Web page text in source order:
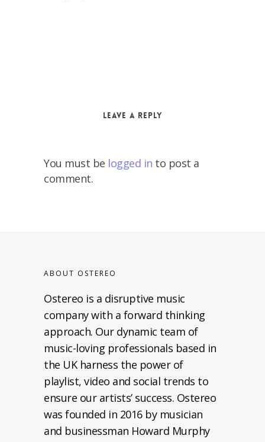
Leave a Reply
You must be logged in to post a
comment.
ABOUT OSTEREO
Ostereo is a disruptive music
company with a forward thinking
approach. Our dynamic team of
music-loving professionals based in
the UK harness the power of
playlist, video and social trends to
ensure our artists’ success. Ostereo
was founded in 2016 by musician
and businessman Howard Murphy